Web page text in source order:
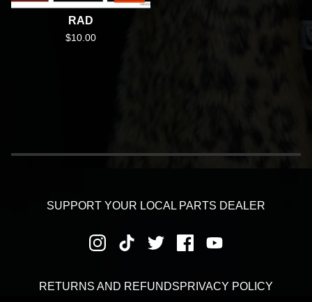
RAD
$10.00
SUPPORT YOUR LOCAL PARTS DEALER
RETURNS AND REFUNDSPRIVACY POLICY